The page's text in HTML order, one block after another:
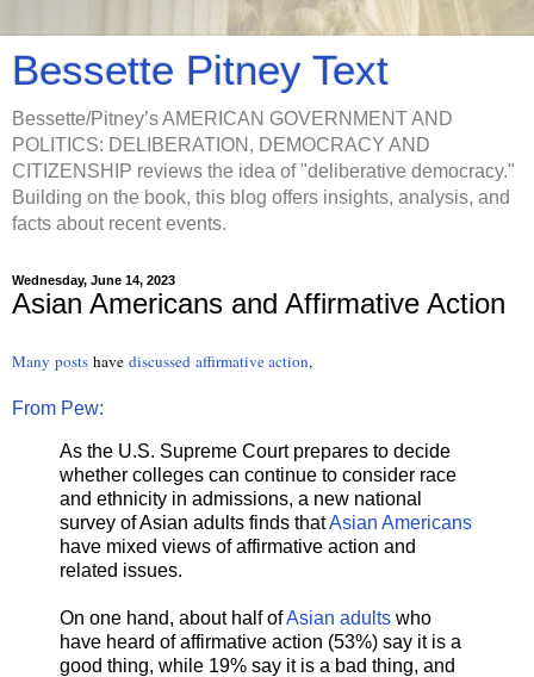
Bessette Pitney Text
Bessette/Pitney’s AMERICAN GOVERNMENT AND
POLITICS: DELIBERATION, DEMOCRACY AND
CITIZENSHIP reviews the idea of "deliberative democracy."
Building on the book, this blog offers insights, analysis, and
facts about recent events.
Wednesday, June 14, 2023
Asian Americans and Affirmative Action
Many posts have discussed affirmative action,
From Pew:
As the U.S. Supreme Court prepares to decide
whether colleges can continue to consider race
and ethnicity in admissions, a new national
survey of Asian adults finds thatAsian Americans
have mixed views of affirmative action and
related issues.
On one hand, about half ofAsian adults who
have heard of affirmative action (53%) say it is a
good thing, while 19% say it is a bad thing, and